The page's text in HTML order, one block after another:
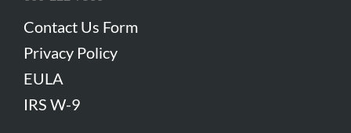
Contact Us Form
Privacy Policy
EULA
IRS W-9